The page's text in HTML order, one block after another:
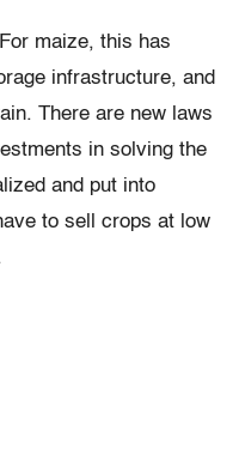
For maize, this has
infrastructure, and
There are new laws
in solving the
and put into
to sell crops at low